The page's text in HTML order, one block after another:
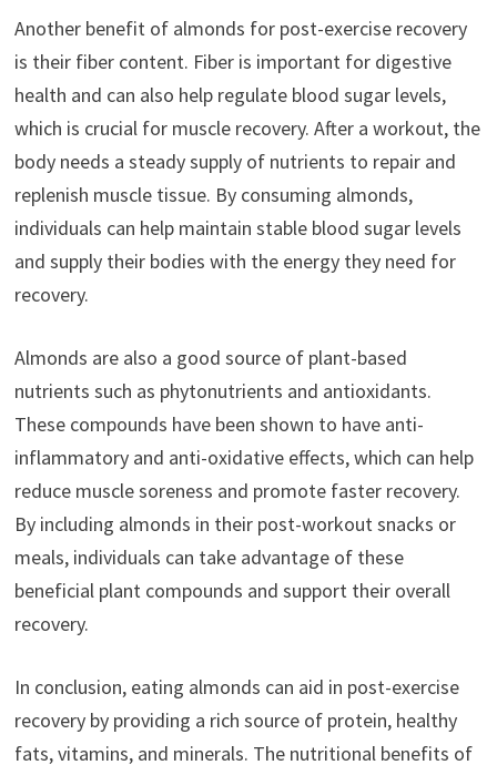
Another benefit of almonds for post-exercise recovery
is their fiber content. Fiber is important for digestive
health and can also help regulate blood sugar levels,
which is crucial for muscle recovery. After a workout, the
body needs a steady supply of nutrients to repair and
replenish muscle tissue. By consuming almonds,
individuals can help maintain stable blood sugar levels
and supply their bodies with the energy they need for
recovery.
Almonds are also a good source of plant-based
nutrients such as phytonutrients and antioxidants.
These compounds have been shown to have anti-
inflammatory and anti-oxidative effects, which can help
reduce muscle soreness and promote faster recovery.
By including almonds in their post-workout snacks or
meals, individuals can take advantage of these
beneficial plant compounds and support their overall
recovery.
In conclusion, eating almonds can aid in post-exercise
recovery by providing a rich source of protein, healthy
fats, vitamins, and minerals. The nutritional benefits of